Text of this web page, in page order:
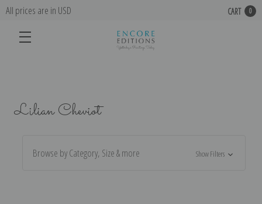
All prices are in USD CART 0
Lilian Cheviot
Browse by Category, Size & more Show Filters